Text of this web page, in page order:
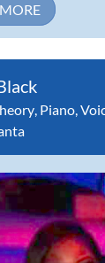
, Piano,